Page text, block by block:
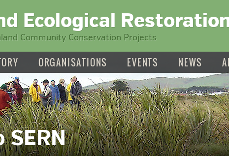
Ecological
Community Conservation Projects
ORGANISATIONS EVENTS NEWS
SERN